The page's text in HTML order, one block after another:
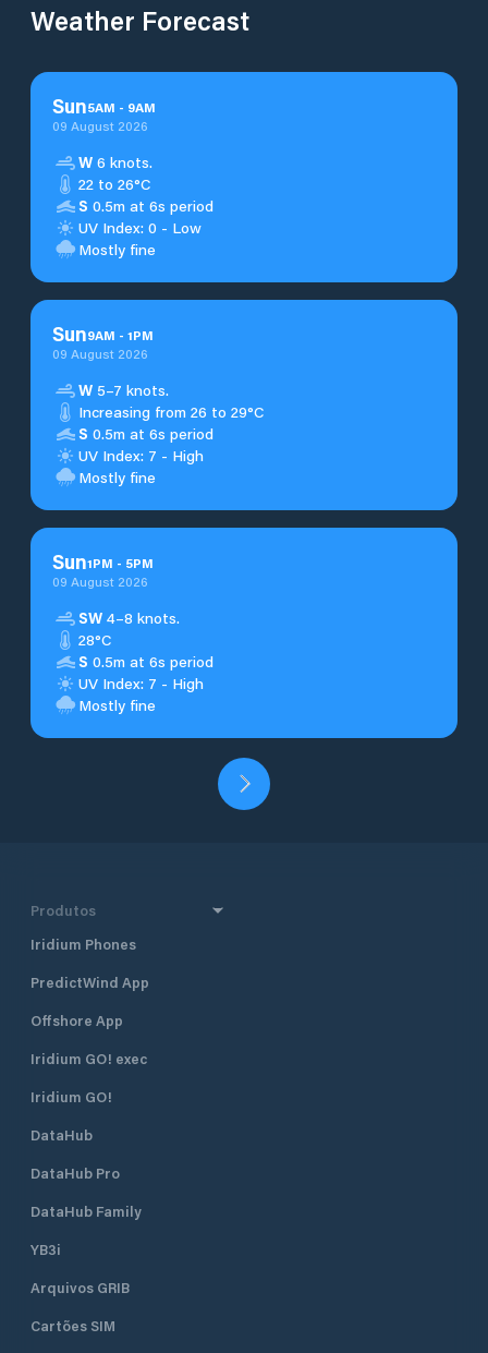
Weather Forecast
Sun5AM - 9AM
09 August 2026
W 6 knots.
22 to 26°C
S 0.5m at 6s period
UV Index: 0 - Low
Mostly fine
Sun9AM - 1PM
09 August 2026
W 5–7 knots.
Increasing from 26 to 29°C
S 0.5m at 6s period
UV Index: 7 - High
Mostly fine
Sun1PM - 5PM
09 August 2026
SW 4–8 knots.
28°C
S 0.5m at 6s period
UV Index: 7 - High
Mostly fine
Produtos
Iridium Phones
PredictWind App
Offshore App
Iridium GO! exec
Iridium GO!
DataHub
DataHub Pro
DataHub Family
YB3i
Arquivos GRIB
Cartões SIM